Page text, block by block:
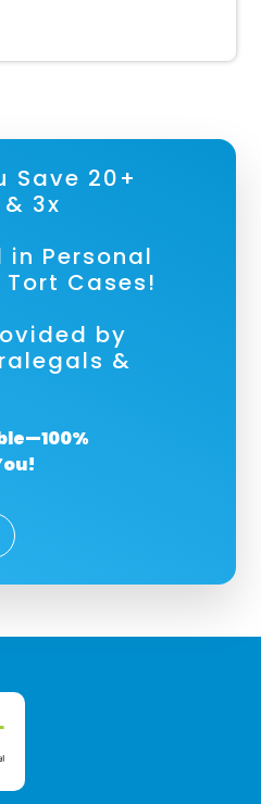
Save 20+
3x
in Personal
Cases!
by
&